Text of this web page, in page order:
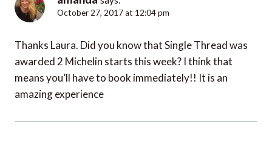
October 27, 2017 at 12:04 pm
Thanks Laura. Did you know that Single Thread was
awarded 2 Michelin starts this week? I think that
means you’ll have to book immediately!! It is an
amazing experience